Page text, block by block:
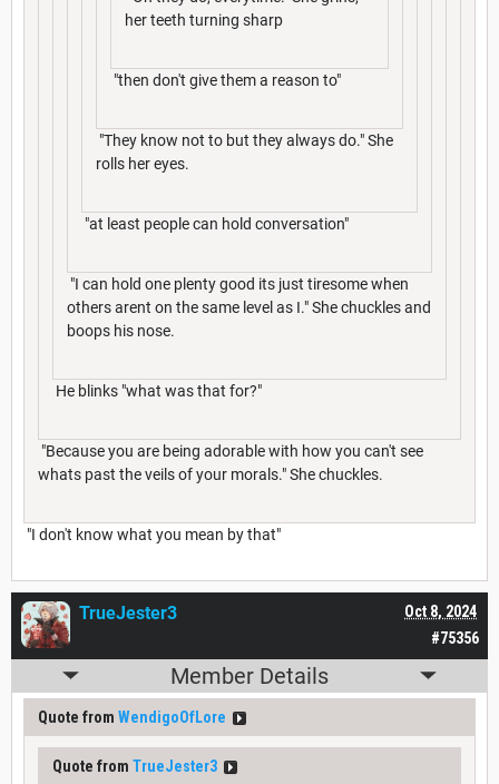
her teeth turning sharp
"then don't give them a reason to"
"They know not to but they always do." She
rolls her eyes.
"at least people can hold conversation"
"I can hold one plenty good its just tiresome when
others arent on the same level as I." She chuckles and
boops his nose.
He blinks "what was that for?"
"Because you are being adorable with how you can't see
whats past the veils of your morals." She chuckles.
"I don't know what you mean by that"
#75356
Oct 8, 2024
TrueJester3
Member Details
Quote from WendigoOfLore
Quote from TrueJester3